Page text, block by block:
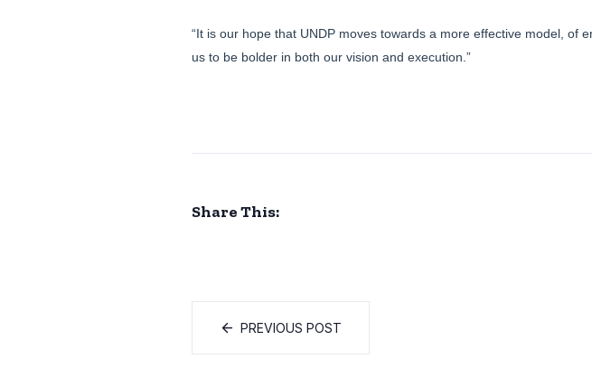
“It is our hope that UNDP moves towards a more effective model, of
us to be bolder in both our vision and execution.”
Share This:
PREVIOUS POST